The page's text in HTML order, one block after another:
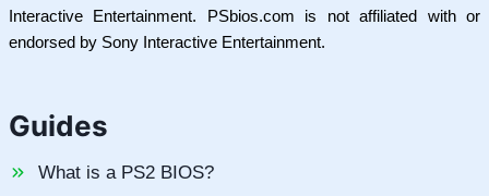
Interactive Entertainment. PSbios.com is not affiliated with or
endorsed by Sony Interactive Entertainment.
Guides
What is a PS2 BIOS?